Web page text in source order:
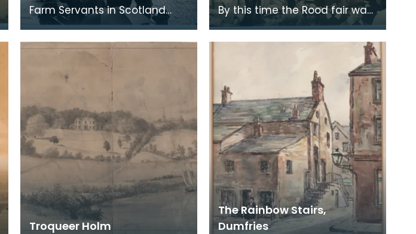
Farm Servants in Scotland
were engaged for a term of
six months and when the six
months were up eith
By this time the Rood fair was
more or less confined to the
White sands and trading
Troqueer Holm
The Rainbow Stairs,
Dumfries